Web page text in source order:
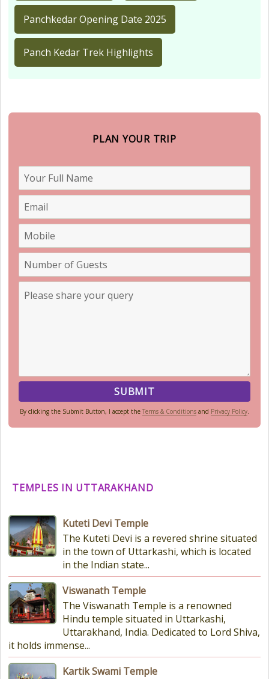
Panchkedar Opening Date 2025
Panch Kedar Trek Highlights
PLAN YOUR TRIP
By clicking the Submit Button, I accept the Terms & Conditionsand Privacy Policy.
TEMPLES IN UTTARAKHAND
Kuteti Devi Temple
The Kuteti Devi is a revered shrine situated
in the town of Uttarkashi, which is located
in the Indian state...
Viswanath Temple
The Viswanath Temple is a renowned
Hindu temple situated in Uttarkashi,
Uttarakhand, India. Dedicated to Lord Shiva,
it holds immense...
Kartik Swami Temple